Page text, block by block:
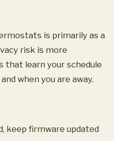
is primarily as a
risk is more
learn your schedule
when you are away.
keep firmware updated